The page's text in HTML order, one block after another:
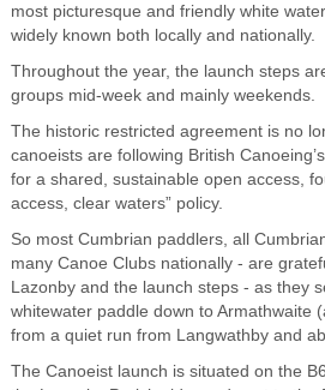
most picturesque and friendly white
widely known both locally and nationally.
Throughout the year, the launch steps
groups mid-week and mainly weekends.
The historic restricted agreement is no
canoeists are following British
for a shared, sustainable open access,
access, clear waters” policy.
So most Cumbrian paddlers, all
many Canoe Clubs nationally - are
Lazonby and the launch steps - as they
whitewater paddle down to Armathwaite
from a quiet run from Langwathby and
The Canoeist launch is situated on the